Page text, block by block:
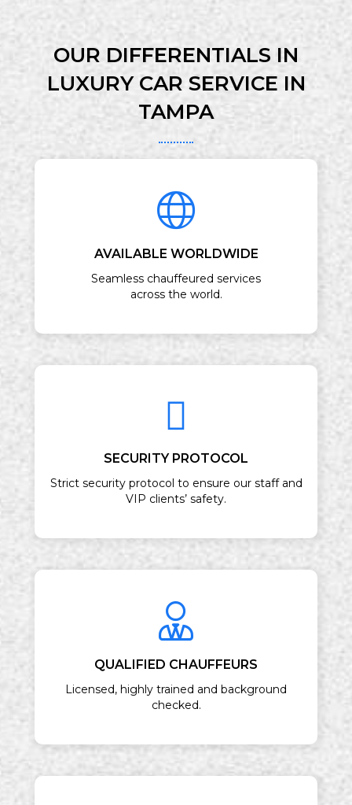
OUR DIFFERENTIALS IN
LUXURY CAR SERVICE IN
TAMPA
AVAILABLE WORLDWIDE
Seamless chauffeured services
across the world.
SECURITY PROTOCOL
Strict security protocol to ensure our staff and
VIP clients’ safety.
QUALIFIED CHAUFFEURS
Licensed, highly trained and background
checked.